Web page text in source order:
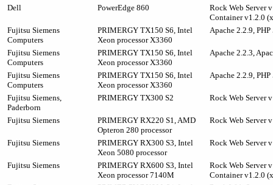
Dell
PowerEdge 860
Rock Web Server
Container v1.2.0
Fujitsu Siemens
Computers
PRIMERGY TX150 S6, Intel
Xeon processor X3360
Apache 2.2.9, PHP
Fujitsu Siemens
Computers
PRIMERGY TX150 S6, Intel
Xeon processor X3360
Apache 2.2.3,
Fujitsu Siemens
Computers
PRIMERGY TX150 S6, Intel
Xeon processor X3360
Apache 2.2.9, PHP
Fujitsu Siemens,
Paderborn
PRIMERGY TX300 S2 Rock Web Server
Fujitsu Siemens
PRIMERGY RX220 S1, AMD
Opteron 280 processor
Rock Web Server
Fujitsu Siemens
PRIMERGY RX300 S3, Intel
Xeon 5080 processor
Rock Web Server
Fujitsu Siemens
PRIMERGY RX600 S3, Intel
Xeon processor 7140M
Rock Web Server
Container v1.2.0